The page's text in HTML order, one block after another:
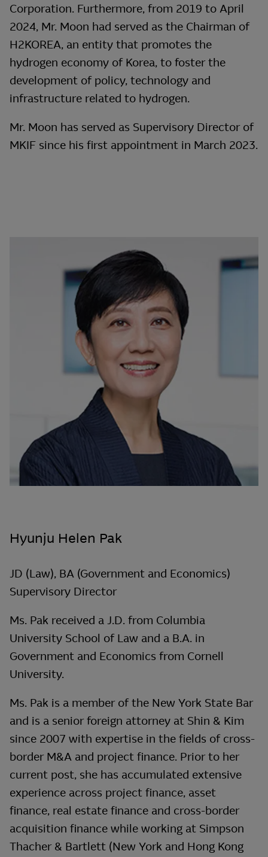
Corporation. Furthermore, from 2019 to April
2024, Mr. Moon had served as the Chairman of
H2KOREA, an entity that promotes the
hydrogen economy of Korea, to foster the
development of policy, technology and
infrastructure related to hydrogen.
Mr. Moon has served as Supervisory Director of
MKIF since his first appointment in March 2023.
Hyunju Helen Pak
JD (Law), BA (Government and Economics)
Supervisory Director
Ms. Pak received a J.D. from Columbia
University School of Law and a B.A. in
Government and Economics from Cornell
University.
Ms. Pak is a member of the New York State Bar
and is a senior foreign attorney at Shin & Kim
since 2007 with expertise in the fields of cross-
border M&A and project finance. Prior to her
current post, she has accumulated extensive
experience across project finance, asset
finance, real estate finance and cross-border
acquisition finance while working at Simpson
Thacher & Bartlett (New York and Hong Kong